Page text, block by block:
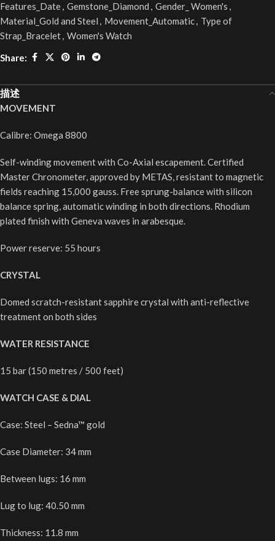
Features_Date, Gemstone_Diamond , Gender_ Women's ,
Material_Gold and Steel , Movement_Automatic, Type of
Strap_Bracelet, Women's Watch
Share:
描述
MOVEMENT
Calibre: Omega 8800
Self-winding movement with Co-Axial escapement. Certified
Master Chronometer, approved by METAS, resistant to magnetic
fields reaching 15,000 gauss. Free sprung-balance with silicon
balance spring, automatic winding in both directions. Rhodium
plated finish with Geneva waves in arabesque.
Power reserve: 55 hours
CRYSTAL
Domed scratch-resistant sapphire crystal with anti-reflective
treatment on both sides
WATER RESISTANCE
15 bar (150 metres / 500 feet)
WATCH CASE & DIAL
Case: Steel – Sedna™ gold
Case Diameter: 34 mm
Between lugs: 16 mm
Lug to lug: 40.50 mm
Thickness: 11.8 mm